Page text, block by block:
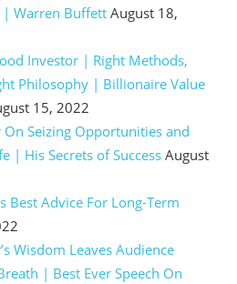
| Warren Buffett August 18,
Investor | Right Methods,
Philosophy | Billionaire Value
15, 2022
Seizing Opportunities and
| His Secrets of Success August
Best Advice For Long-Term
Wisdom Leaves Audience
| Best Ever Speech On